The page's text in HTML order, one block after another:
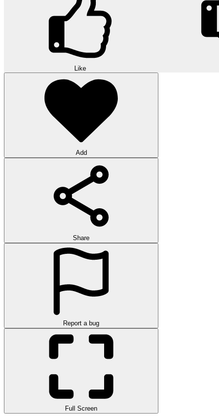
Like
Add
Share
Report a bug
Full Screen